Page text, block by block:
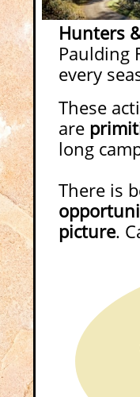
Hunters
Paulding
every
These
are
long
There is
picture.